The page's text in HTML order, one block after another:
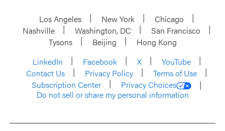
Los Angeles New York
Chicago
Nashville
Washington, DC
San Francisco
Tysons
Beijing
Hong Kong
LinkedIn
Facebook X
YouTube
Contact Us
Privacy Policy
Terms of Use
Subscription Center
Privacy Choices
Do not sell or share my personal information